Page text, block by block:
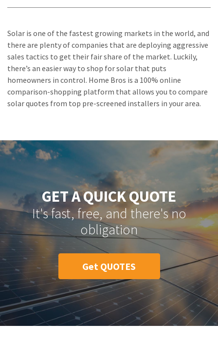
Solar is one of the fastest growing markets in the world, and
there are plenty of companies that are deploying aggressive
sales tactics to get their fair share of the market. Luckily,
there’s an easier way to shop for solar that puts
homeowners in control. Home Bros is a 100% online
comparison-shopping platform that allows you to compare
solar quotes from top pre-screened installers in your area.
GET A QUICK QUOTE
It's fast, free, and there's no
obligation
Get QUOTES